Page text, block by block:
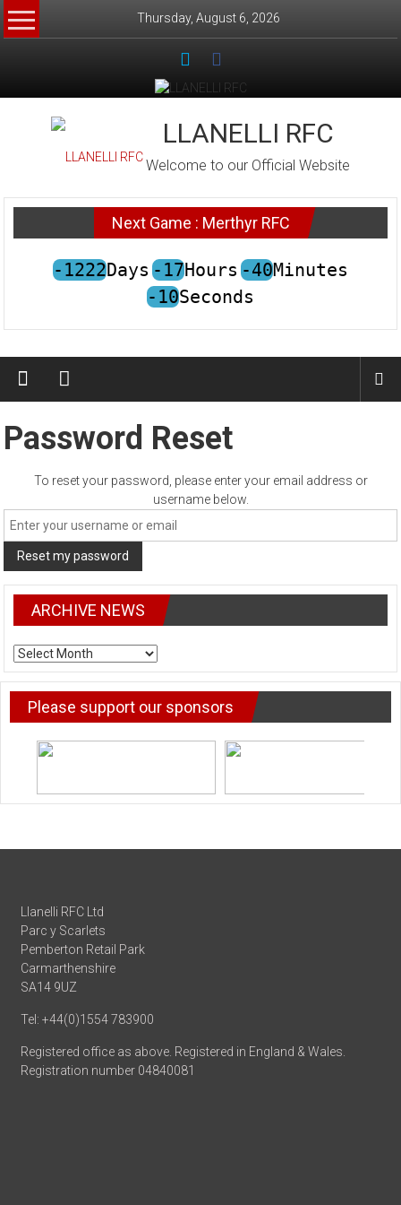
Skip
to
Thursday, August 6, 2026
LLANELLI RFC
Welcome to our Official Website
Next Game : Merthyr RFC
-1222Days -17Hours -40Minutes
-10Seconds
Password Reset
To reset your password, please enter your email address or
username below.
ARCHIVE NEWS
ARCHIVE
NEWS
Please support our sponsors
Llanelli RFC Ltd
Parc y Scarlets
Pemberton Retail Park
Carmarthenshire
SA14 9UZ
Tel: +44(0)1554 783900
Registered office as above. Registered in England & Wales.
Registration number 04840081